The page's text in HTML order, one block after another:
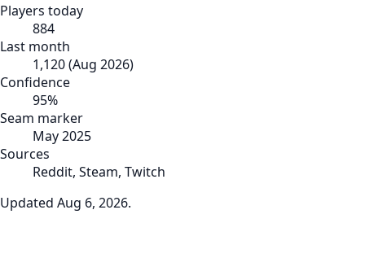
Players today
884
Last month
1,120(Aug 2026)
Confidence
95%
Seam marker
May 2025
Sources
Reddit, Steam, Twitch
Updated Aug 6, 2026.